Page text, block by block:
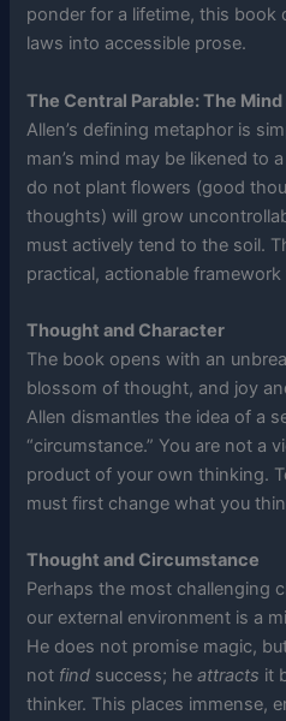
ponder for a lifetime, this book
laws into accessible prose.
The Central Parable: The Mind
Allen’s defining metaphor is
man’s mind may be likened to
do not plant flowers (good
thoughts) will grow
must actively tend to the soil.
practical, actionable
Thought and Character
The book opens with an
blossom of thought, and joy
Allen dismantles the idea of a
“circumstance.” You are not a
product of your own thinking.
must first change what you
Thought and Circumstance
Perhaps the most challenging
our external environment is a
He does not promise magic,
not find success; heattracts it
thinker. This places immense,